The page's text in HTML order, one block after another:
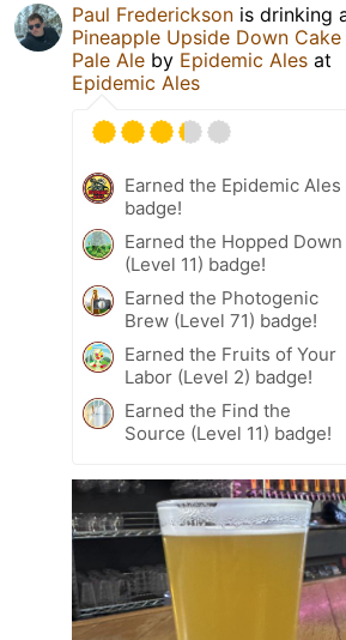
Paul Frederickson is drinking
Pineapple Upside Down
Pale Ale by Epidemic Ales at
Epidemic Ales
Earned the Epidemic Ales
badge!
Earned the Hopped Down
(Level 11) badge!
Earned the Photogenic
Brew (Level 71) badge!
Earned the Fruits of Your
Labor (Level 2) badge!
Earned the Find the
Source (Level 11) badge!